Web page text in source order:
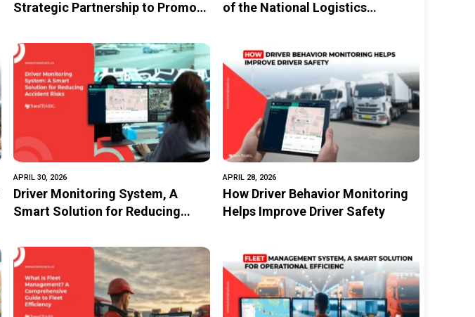
Strategic Partnership to Promote
Technology-Driven Mobility
Transformation
of the National Logistics
APRIL 30, 2026
Driver Monitoring System, A
Smart Solution for Reducing
APRIL 28, 2026
How Driver Behavior Monitoring
Helps Improve Driver Safety